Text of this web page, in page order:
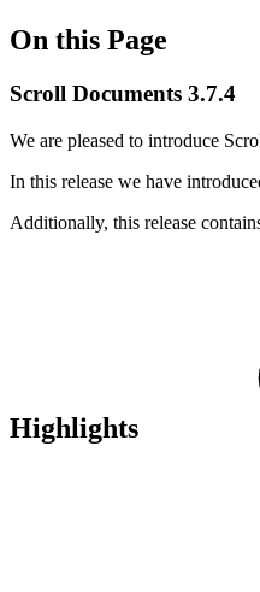
On this Page
Scroll Documents 3.7.4
We are pleased to introduce
In this release we have
Additionally, this release
Highlights